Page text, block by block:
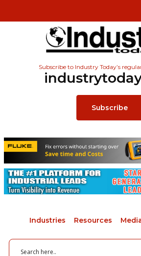
Subscribe to Industry Today’s
Subscribe
Industries Resources